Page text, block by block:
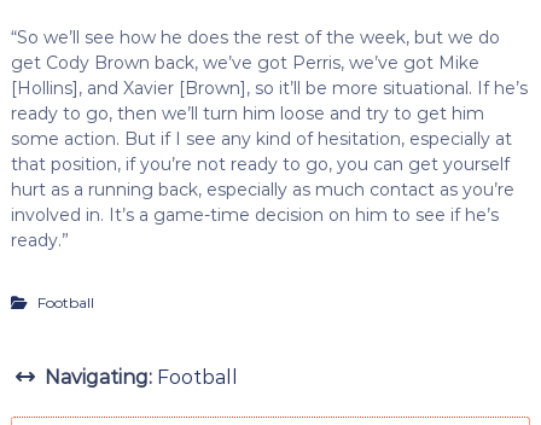
“So we’ll see how he does the rest of the week, but we do
get Cody Brown back, we’ve got Perris, we’ve got Mike
[Hollins], and Xavier [Brown], so it’ll be more situational. If he’s
ready to go, then we’ll turn him loose and try to get him
some action. But if I see any kind of hesitation, especially at
that position, if you’re not ready to go, you can get yourself
hurt as a running back, especially as much contact as you’re
involved in. It’s a game-time decision on him to see if he’s
ready.”
Football
Navigating: Football